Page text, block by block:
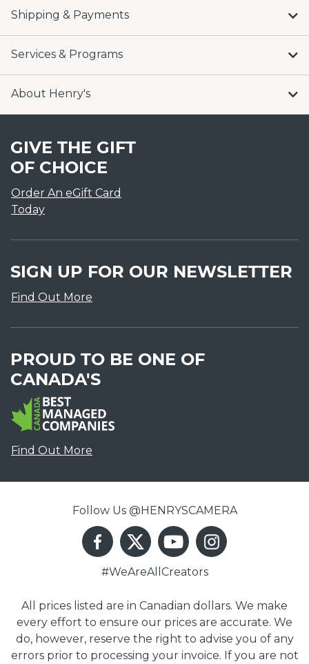
Shipping & Payments
Services & Programs
About Henry's
GIVE THE GIFT
OF CHOICE
Order An eGift Card
Today
SIGN UP FOR OUR NEWSLETTER
Find Out More
PROUD TO BE ONE OF
CANADA'S
Find Out More
Follow Us @HENRYSCAMERA
#WeAreAllCreators
All prices listed are in Canadian dollars. We make
every effort to ensure our prices are accurate. We
do, however, reserve the right to advise you of any
errors prior to processing your invoice. If you are not